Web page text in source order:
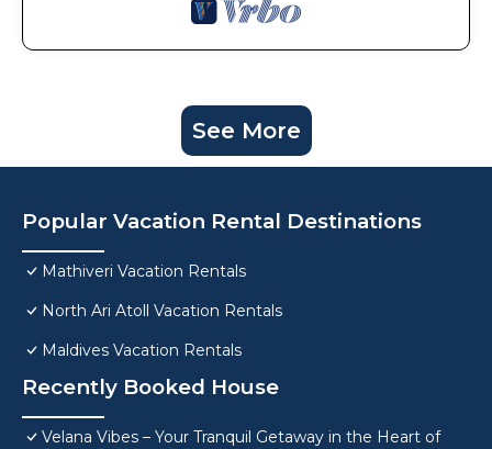
See More
Popular Vacation Rental Destinations
Mathiveri Vacation Rentals
North Ari Atoll Vacation Rentals
Maldives Vacation Rentals
Recently Booked House
Velana Vibes – Your Tranquil Getaway in the Heart of